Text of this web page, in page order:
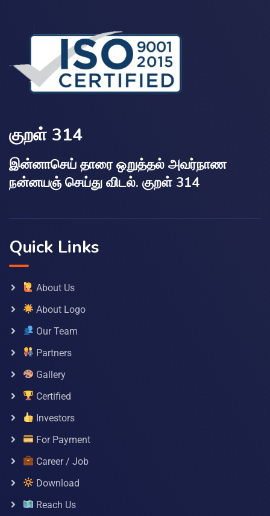
குறள் 314
இன்னாசெய் தாரை ஒறுத்தல் அவர்நாண
நன்னயஞ் செய்து விடல். குறள் 314
Quick Links
About Us
About Logo
Our Team
Partners
Gallery
Certified
Investors
For Payment
Career / Job
Download
Reach Us